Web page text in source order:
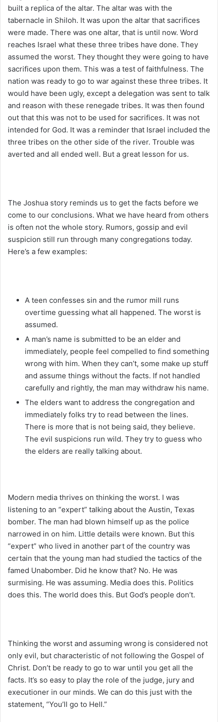
built a replica of the altar. The altar was with the
tabernacle in Shiloh. It was upon the altar that sacrifices
were made. There was one altar, that is until now. Word
reaches Israel what these three tribes have done. They
assumed the worst. They thought they were going to have
sacrifices upon them. This was a test of faithfulness. The
nation was ready to go to war against these three tribes. It
would have been ugly, except a delegation was sent to talk
and reason with these renegade tribes. It was then found
out that this was not to be used for sacrifices. It was not
intended for God. It was a reminder that Israel included the
three tribes on the other side of the river. Trouble was
averted and all ended well. But a great lesson for us.
The Joshua story reminds us to get the facts before we
come to our conclusions. What we have heard from others
is often not the whole story. Rumors, gossip and evil
suspicion still run through many congregations today.
Here’s a few examples:
A teen confesses sin and the rumor mill runs
overtime guessing what all happened. The worst is
assumed.
A man’s name is submitted to be an elder and
immediately, people feel compelled to find something
wrong with him. When they can’t, some make up stuff
and assume things without the facts. If not handled
carefully and rightly, the man may withdraw his name.
The elders want to address the congregation and
immediately folks try to read between the lines.
There is more that is not being said, they believe.
The evil suspicions run wild. They try to guess who
the elders are really talking about.
Modern media thrives on thinking the worst. I was
listening to an “expert” talking about the Austin, Texas
bomber. The man had blown himself up as the police
narrowed in on him. Little details were known. But this
“expert” who lived in another part of the country was
certain that the young man had studied the tactics of the
famed Unabomber. Did he know that? No. He was
surmising. He was assuming. Media does this. Politics
does this. The world does this. But God’s people don’t.
Thinking the worst and assuming wrong is considered not
only evil, but characteristic of not following the Gospel of
Christ. Don’t be ready to go to war until you get all the
facts. It’s so easy to play the role of the judge, jury and
executioner in our minds. We can do this just with the
statement, “You’ll go to Hell.”